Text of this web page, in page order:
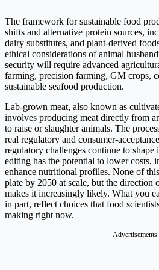
The framework for sustainable food
shifts and alternative protein sources,
dairy substitutes, and plant-derived
ethical considerations of animal
security will require advanced
farming, precision farming, GM crops,
sustainable seafood production.
Lab-grown meat, also known as
involves producing meat directly from
to raise or slaughter animals. The
real regulatory and consumer-
regulatory challenges continue to shape
editing has the potential to lower costs,
enhance nutritional profiles. None of
plate by 2050 at scale, but the direction
makes it increasingly likely. What you
in part, reflect choices that food
making right now.
Advertisements